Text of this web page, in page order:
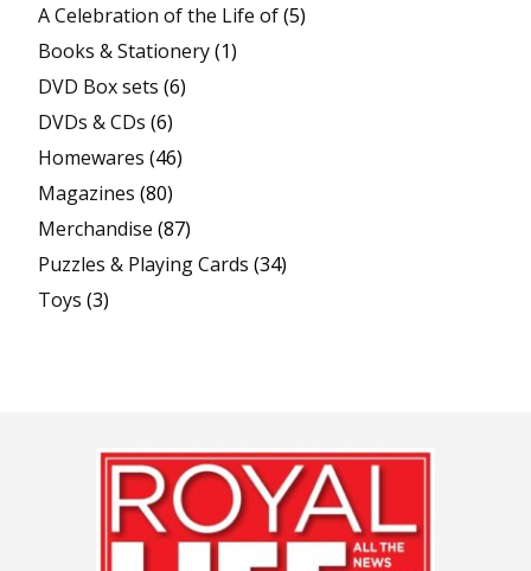
A Celebration of the Life of(5)
Books & Stationery(1)
DVD Box sets (6)
DVDs & CDs (6)
Homewares (46)
Magazines (80)
Merchandise (87)
Puzzles & Playing Cards (34)
Toys (3)